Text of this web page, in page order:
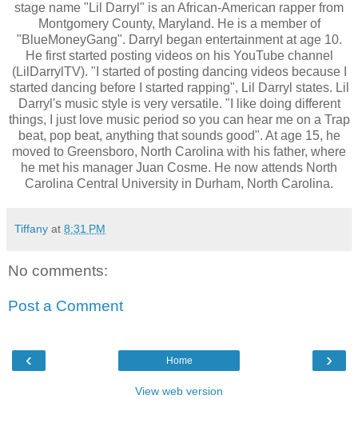
stage name "Lil Darryl" is an African-American rapper from
Montgomery County, Maryland. He is a member of
"BlueMoneyGang". Darryl began entertainment at age 10.
He first started posting videos on his YouTube channel
(LilDarrylTV). "I started of posting dancing videos because I
started dancing before I started rapping", Lil Darryl states. Lil
Darryl's music style is very versatile. "I like doing different
things, I just love music period so you can hear me on a Trap
beat, pop beat, anything that sounds good". At age 15, he
moved to Greensboro, North Carolina with his father, where
he met his manager Juan Cosme. He now attends North
Carolina Central University in Durham, North Carolina.
Tiffany at 8:31 PM
No comments:
Post a Comment
‹ ›
Home
View web version